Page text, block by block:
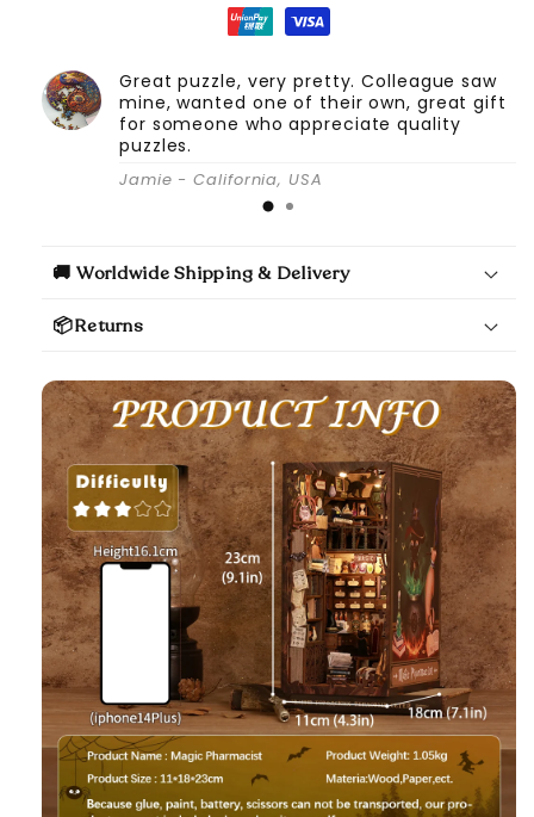
(Magic
Pharmacist)
(Magic
Pharmacist)
Great puzzle, very pretty. Colleague saw
mine, wanted one of their own, great gift
for someone who appreciate quality
puzzles.
Jamie - California, USA
🚚 Worldwide Shipping & Delivery
📦Returns